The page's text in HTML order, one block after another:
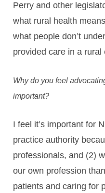
Perry and other
what rural health
what people don’t
provided care in a rural
Why do you feel
important?
I feel it’s important for
practice authority
professionals, and (2)
our own profession
patients and caring for